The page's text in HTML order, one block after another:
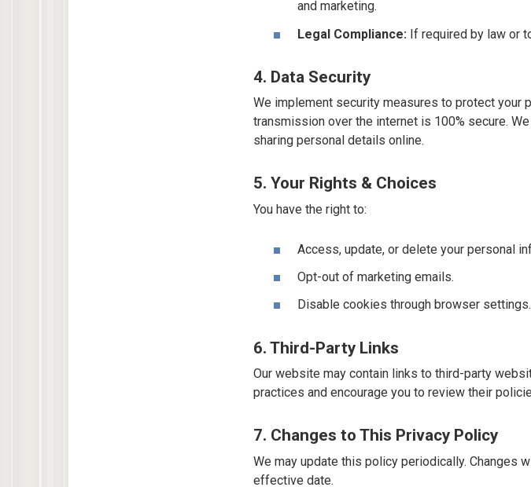
and marketing.
Legal Compliance: If required by law or
4. Data Security
We implement security measures to protect your
transmission over the internet is 100% secure.
sharing personal details online.
5. Your Rights & Choices
You have the right to:
Access, update, or delete your personal
Opt-out of marketing emails.
Disable cookies through browser settings.
6. Third-Party Links
Our website may contain links to third-party
practices and encourage you to review their
7. Changes to This Privacy Policy
We may update this policy periodically. Changes
effective date.